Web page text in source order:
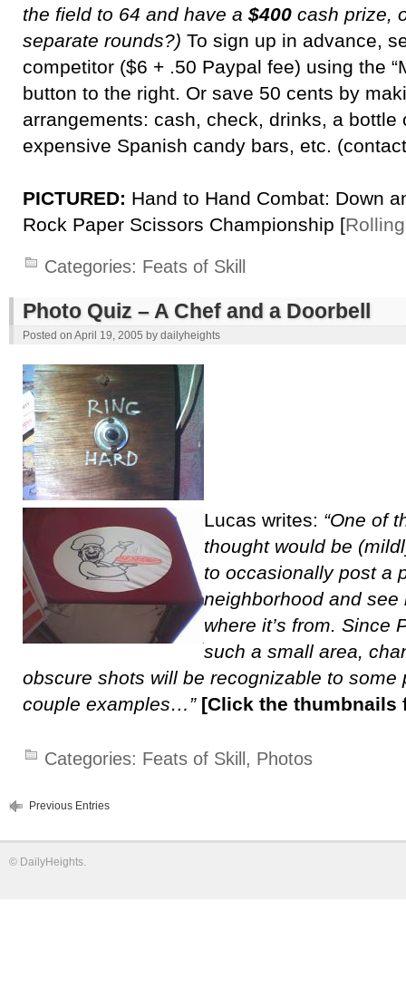
the field to 64 and have a $400 cash prize,
separate rounds?) To sign up in advance,
competitor ($6 + .50 Paypal fee) using the
button to the right. Or save 50 cents by
arrangements: cash, check, drinks, a bottle
expensive Spanish candy bars, etc.
PICTURED: Hand to Hand Combat: Down
Rock Paper Scissors Championship [
Categories: Feats of Skill
Photo Quiz – A Chef and a Doorbell
Posted on April 19, 2005 by dailyheights
Lucas writes: “One of
thought would be
to occasionally post a
neighborhood and
where it’s from. Since
such a small area,
obscure shots will be recognizable to some
couple examples…” [Click the thumbnails
Categories: Feats of Skill , Photos
Previous Entries
© DailyHeights.